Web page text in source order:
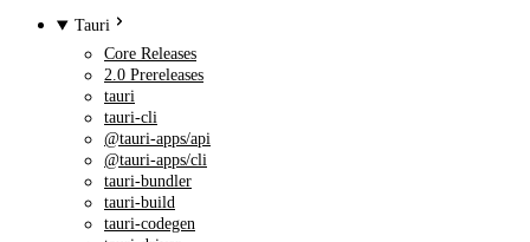
Tauri
Core Releases
2.0 Prereleases
tauri
tauri-cli
@tauri-apps/api
@tauri-apps/cli
tauri-bundler
tauri-build
tauri-codegen